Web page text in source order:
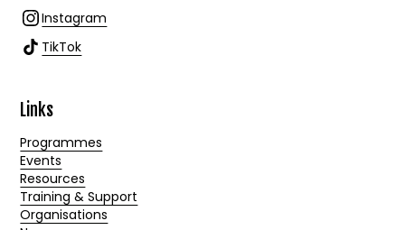
Instagram
TikTok
Links
Programmes
Events
Resources
Training & Support
Organisations